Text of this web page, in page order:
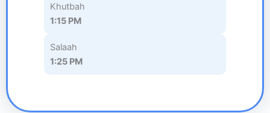
Khutbah
1:15 PM
Salaah
1:25 PM